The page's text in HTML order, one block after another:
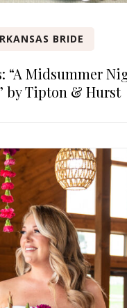
BRIDE
“A Midsummer
by Tipton & Hurst